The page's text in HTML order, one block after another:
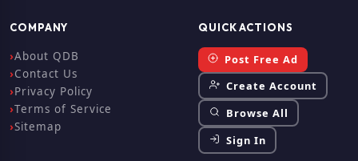
COMPANY
About QDB
Contact Us
Privacy Policy
Terms of Service
Sitemap
QUICK ACTIONS
Post Free Ad
Create Account
Browse All
Sign In